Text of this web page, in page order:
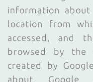
information
location from
accessed, and
browsed by the
created by
about Google